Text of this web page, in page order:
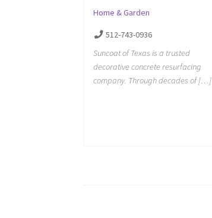
Home & Garden
512-743-0936
Suncoat of Texas is a trusted
decorative concrete resurfacing
company. Through decades of […]